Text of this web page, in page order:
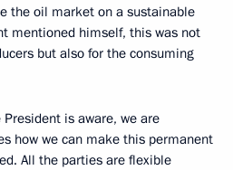
the oil market on a sustainable
mentioned himself, this was not
but also for the consuming
is aware, we are
how we can make this permanent
All the parties are flexible